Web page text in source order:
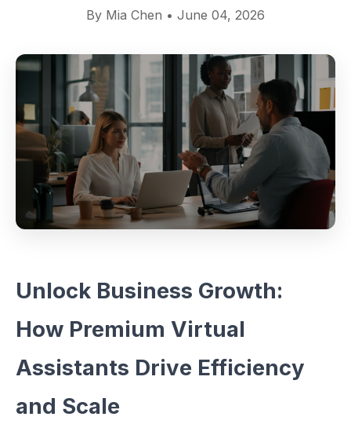
By Mia Chen • June 04, 2026
Unlock Business Growth:
How Premium Virtual
Assistants Drive Efficiency
and Scale